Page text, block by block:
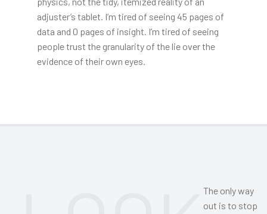
adjuster’s tablet. I’m tired of seeing 45 pages of
data and 0 pages of insight. I’m tired of seeing
people trust the granularity of the lie over the
evidence of their own eyes.
The only way
out is to stop